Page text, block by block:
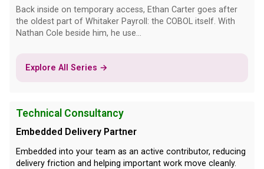
Back inside on temporary access, Ethan Carter goes after
the oldest part of Whitaker Payroll: the COBOL itself. With
Nathan Cole beside him, he use...
Explore All Series →
Technical Consultancy
Embedded Delivery Partner
Embedded into your team as an active contributor, reducing
delivery friction and helping important work move cleanly.